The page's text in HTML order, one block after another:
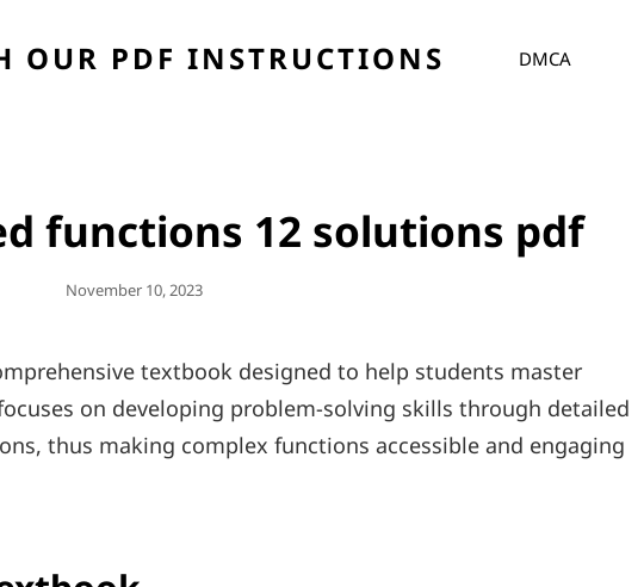
OUR PDF INSTRUCTIONS DMCA
functions 12 solutions pdf
Posted
November 10, 2023
textbook designed to help students master
on developing problem-solving skills through detailed
thus making complex functions accessible and engaging